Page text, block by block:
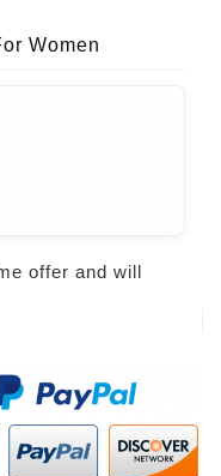
Women
offer and will